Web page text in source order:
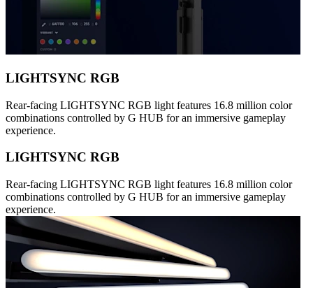
LIGHTSYNC RGB
Rear-facing LIGHTSYNC RGB light features 16.8 million color
combinations controlled by G HUB for an immersive gameplay
experience.
LIGHTSYNC RGB
Rear-facing LIGHTSYNC RGB light features 16.8 million color
combinations controlled by G HUB for an immersive gameplay
experience.